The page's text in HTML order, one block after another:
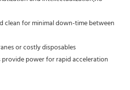
clean for minimal down-time between
or costly disposables
power for rapid acceleration